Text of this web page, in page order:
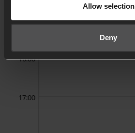
Allow selection
Deny
15:00
16:00
17:00